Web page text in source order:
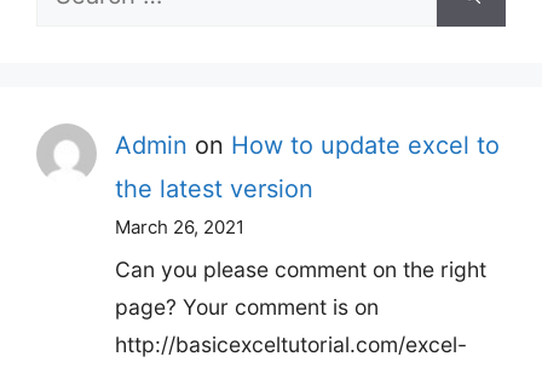
Admin on How to update excel to
the latest version
March 26, 2021
Can you please comment on the right
page? Your comment is on
http://basicexceltutorial.com/excel-